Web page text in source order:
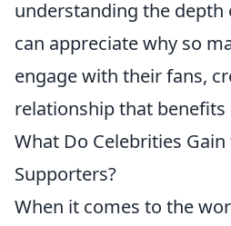
understanding the depth
can appreciate why so
engage with their fans,
relationship that
What Do Celebrities
Supporters?
When it comes to the